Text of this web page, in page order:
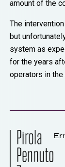
amount of the
The
but
system as
for the years
operators in